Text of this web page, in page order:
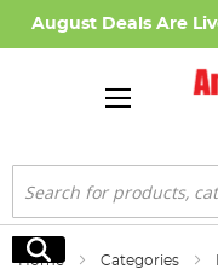
August Deals Are
Search
Search
Home Categories